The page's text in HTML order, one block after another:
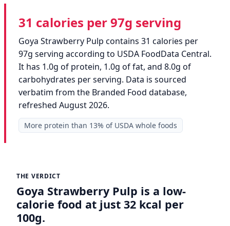
31 calories per 97g serving
Goya Strawberry Pulp contains 31 calories per
97g serving according to USDA FoodData Central.
It has 1.0g of protein, 1.0g of fat, and 8.0g of
carbohydrates per serving. Data is sourced
verbatim from the Branded Food database,
refreshed August 2026.
More protein than 13% of USDA whole foods
THE VERDICT
Goya Strawberry Pulp is a low-
calorie food at just 32 kcal per
100g.